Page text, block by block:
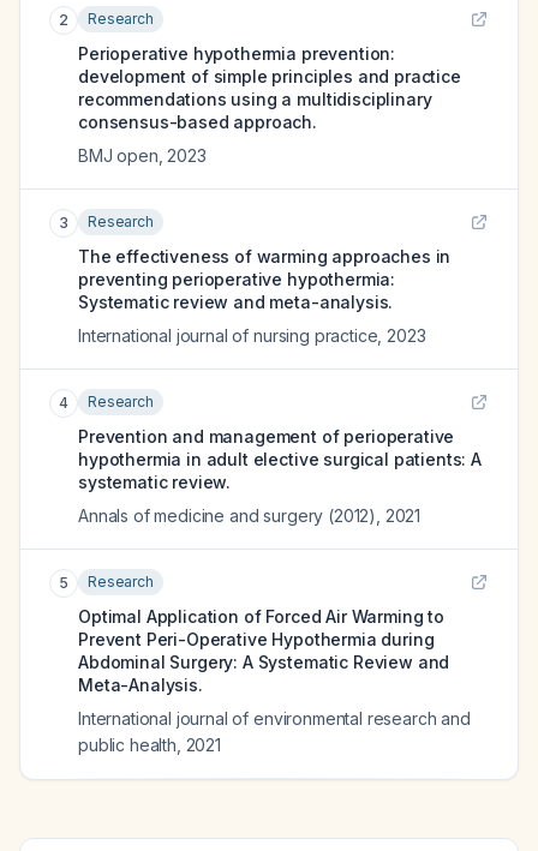
2 Research
Perioperative hypothermia prevention:
development of simple principles and practice
recommendations using a multidisciplinary
consensus-based approach.
BMJ open 2023
3 Research
The effectiveness of warming approaches in
preventing perioperative hypothermia:
Systematic review and meta-analysis.
International journal of nursing practice 2023
4 Research
Prevention and management of perioperative
hypothermia in adult elective surgical patients: A
systematic review.
Annals of medicine and surgery (2012)
2021
5 Research
Optimal Application of Forced Air Warming to
Prevent Peri-Operative Hypothermia during
Abdominal Surgery: A Systematic Review and
Meta-Analysis.
International journal of environmental research and
public health 2021